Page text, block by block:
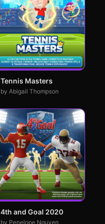
Tennis Masters
by Abigail Thompson
4th and Goal 2020
by Penelope Nguyen